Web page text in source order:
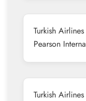
Turkish
Pearson
Turkish